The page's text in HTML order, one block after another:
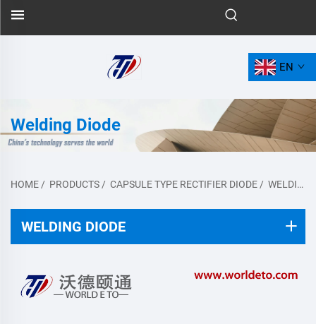
EN
Welding Diode
HOME / PRODUCTS / CAPSULE TYPE RECTIFIER DIODE / WELDING DIODE
WELDING DIODE